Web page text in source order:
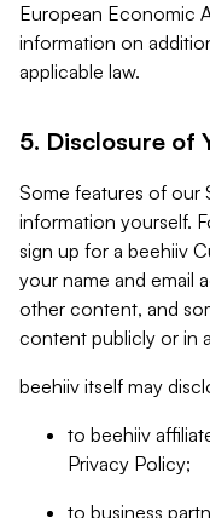
European Economic
information on
applicable law.
5. Disclosure of
Some features of our
information yourself.
sign up for a beehiiv
your name and email
other content, and
content publicly or in
beehiiv itself may
to beehiiv
Privacy Policy;
to business